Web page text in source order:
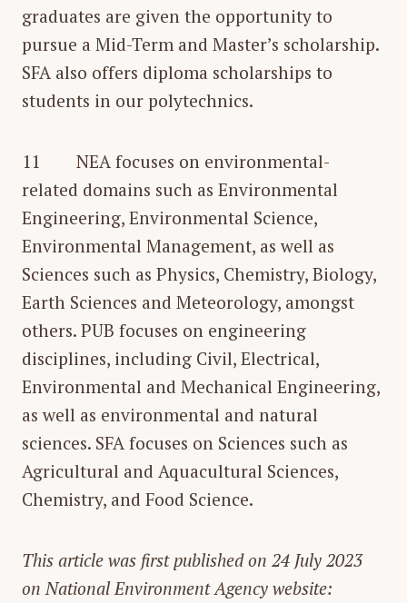
graduates are given the opportunity to
pursue a Mid-Term and Master’s scholarship.
SFA also offers diploma scholarships to
students in our polytechnics.
11 NEA focuses on environmental-
related domains such as Environmental
Engineering, Environmental Science,
Environmental Management, as well as
Sciences such as Physics, Chemistry, Biology,
Earth Sciences and Meteorology, amongst
others. PUB focuses on engineering
disciplines, including Civil, Electrical,
Environmental and Mechanical Engineering,
as well as environmental and natural
sciences. SFA focuses on Sciences such as
Agricultural and Aquacultural Sciences,
Chemistry, and Food Science.
This article was first published on 24 July 2023
on National Environment Agency website: